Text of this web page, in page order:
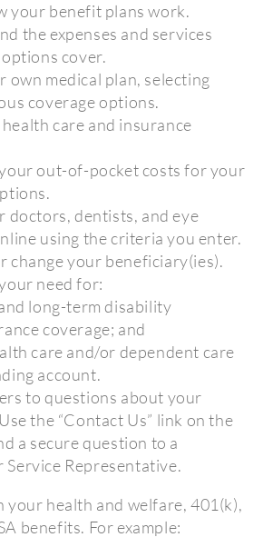
your benefit plans work.
the expenses and services
cover.
own medical plan, selecting
coverage options.
care and insurance
out-of-pocket costs for your
doctors, dentists, and eye
using the criteria you enter.
change your beneficiary(ies).
need for:
long-term disability
coverage; and
care and/or dependent care
account.
to questions about your
the “Contact Us” link on the
a secure question to a
Service Representative.
your health and welfare, 401(k),
benefits. For example: